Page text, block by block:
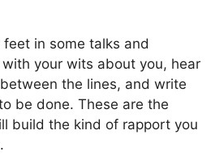
in some talks and
your wits about you, hear
the lines, and write
be done. These are the
build the kind of rapport you